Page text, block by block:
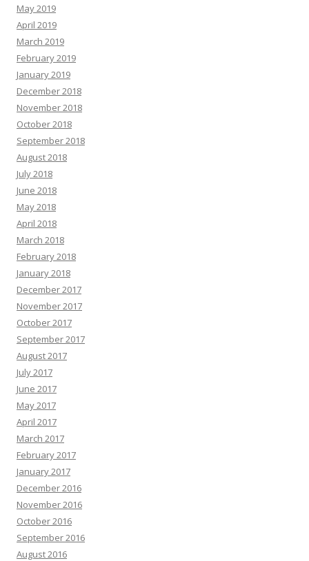
May 2019
April 2019
March 2019
February 2019
January 2019
December 2018
November 2018
October 2018
September 2018
August 2018
July 2018
June 2018
May 2018
April 2018
March 2018
February 2018
January 2018
December 2017
November 2017
October 2017
September 2017
August 2017
July 2017
June 2017
May 2017
April 2017
March 2017
February 2017
January 2017
December 2016
November 2016
October 2016
September 2016
August 2016